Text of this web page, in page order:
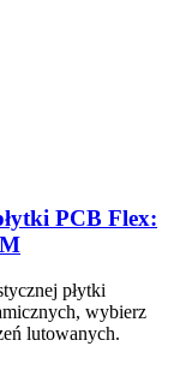
PCB Flex:
płytki
wybierz
lutowanych.